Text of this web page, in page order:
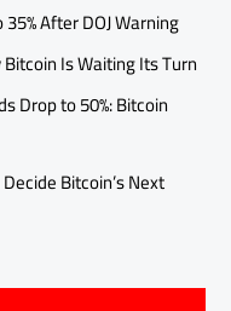
After DOJ Warning
Is Waiting Its Turn
Drop to 50%: Bitcoin
Bitcoin’s Next